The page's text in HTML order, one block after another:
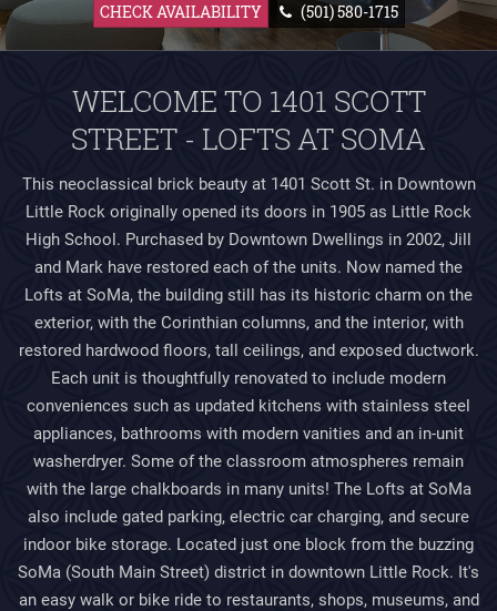
(501) 580-1715
WELCOME TO 1401 SCOTT
STREET - LOFTS AT SOMA
This neoclassical brick beauty at 1401 Scott St. in Downtown
Little Rock originally opened its doors in 1905 as Little Rock
High School. Purchased by Downtown Dwellings in 2002, Jill
and Mark have restored each of the units. Now named the
Lofts at SoMa, the building still has its historic charm on the
exterior, with the Corinthian columns, and the interior, with
restored hardwood floors, tall ceilings, and exposed ductwork.
Each unit is thoughtfully renovated to include modern
conveniences such as updated kitchens with stainless steel
appliances, bathrooms with modern vanities and an in-unit
washerdryer. Some of the classroom atmospheres remain
with the large chalkboards in many units! The Lofts at SoMa
also include gated parking, electric car charging, and secure
indoor bike storage. Located just one block from the buzzing
SoMa (South Main Street) district in downtown Little Rock. It's
an easy walk or bike ride to restaurants, shops, museums, and